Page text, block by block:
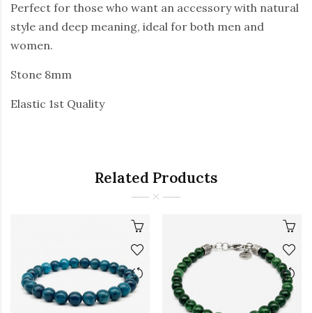
Perfect for those who want an accessory with natural
style and deep meaning, ideal for both men and
women.
Stone 8mm
Elastic 1st Quality
Related Products